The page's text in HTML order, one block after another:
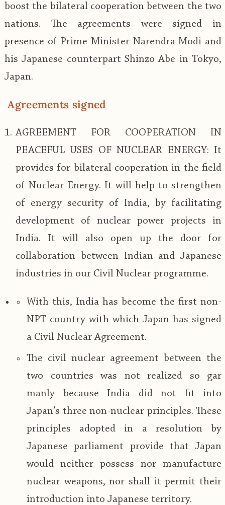
boost the bilateral cooperation between the two
nations. The agreements were signed in
presence of Prime Minister Narendra Modi and
his Japanese counterpart Shinzo Abe in Tokyo,
Japan.
Agreements signed
AGREEMENT FOR COOPERATION IN
PEACEFUL USES OF NUCLEAR ENERGY: It
provides for bilateral cooperation in the field
of Nuclear Energy. It will help to strengthen
of energy security of India, by facilitating
development of nuclear power projects in
India. It will also open up the door for
collaboration between Indian and Japanese
industries in our Civil Nuclear programme.
With this, India has become the first non-
NPT country with which Japan has signed
a Civil Nuclear Agreement.
The civil nuclear agreement between the
two countries was not realized so gar
manly because India did not fit into
Japan’s three non-nuclear principles. These
principles adopted in a resolution by
Japanese parliament provide that Japan
would neither possess nor manufacture
nuclear weapons, nor shall it permit their
introduction into Japanese territory.